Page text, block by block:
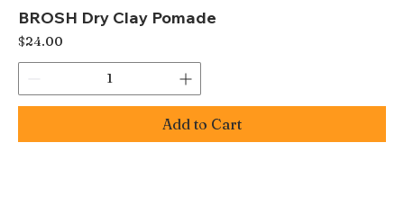
BROSH Dry Clay Pomade
Price
$24.00
Add to Cart